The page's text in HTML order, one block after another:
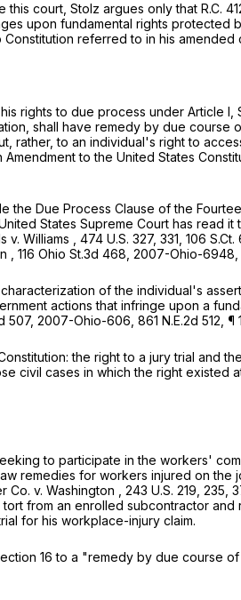
this court, Stolz argues only that R.C.
upon fundamental rights protected
referred to in his
rights to due process under Article
shall have remedy by due course
to an individual's right to
to the United States
the Due Process Clause of the
States Supreme Court has read it
v. Williams 474 U.S. 327, 331, 106 S.Ct.
116 Ohio St.3d 468 2007-Ohio-6948
of the individual's
actions that infringe upon a
507, 2007-Ohio-606 861 N.E.2d 512 , ¶
the right to a jury trial and
civil cases in which the right existed
to participate in the workers'
remedies for workers injured on the
Co. v. Washington 243 U.S. 219 , 235,
from an enrolled subcontractor
for his workplace-injury claim.
16 to a "remedy by due course